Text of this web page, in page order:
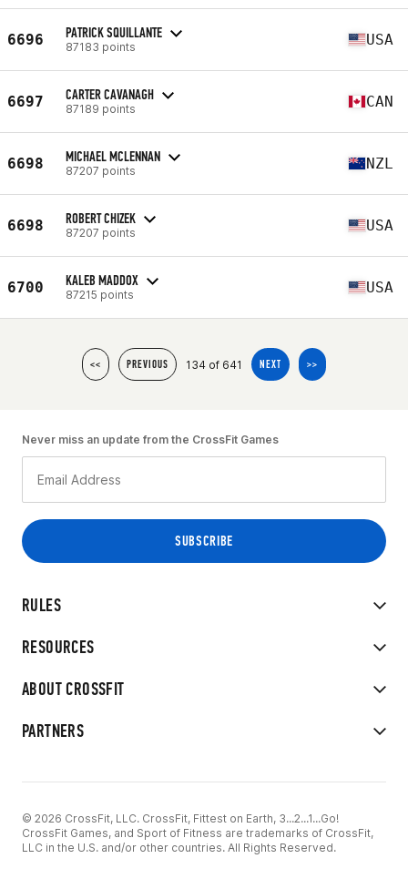
6696 PATRICK SQUILLANTE
87183 points USA
6697 CARTER CAVANAGH
87189 points CAN
6698 MICHAEL MCLENNAN
87207 points NZL
6698 ROBERT CHIZEK
87207 points USA
6700 KALEB MADDOX
87215 points USA
<< PREVIOUS 134 of 641 NEXT >>
RULES
RESOURCES
ABOUT CROSSFIT
PARTNERS
Never miss an update from the CrossFit Games
© 2026 CrossFit, LLC. CrossFit, Fittest on Earth, 3...2...1...Go!
CrossFit Games, and Sport of Fitness are trademarks of CrossFit,
LLC in the U.S. and/or other countries. All Rights Reserved.